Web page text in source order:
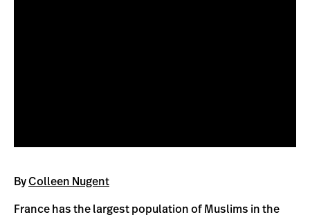
ByColleen Nugent
France has the largest population of Muslims in the